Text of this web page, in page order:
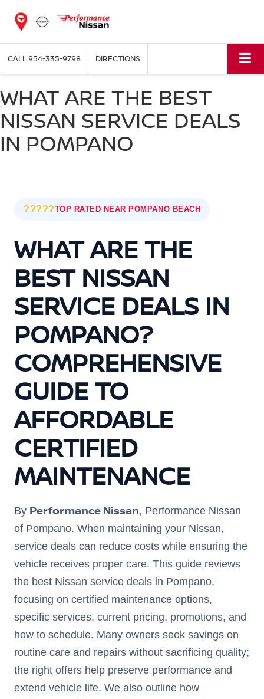
CALL954-335-9798 DIRECTIONS
WHAT ARE THE BEST
NISSAN SERVICE DEALS
IN POMPANO
?????TOP RATED NEAR POMPANO BEACH
WHAT ARE THE
BEST NISSAN
SERVICE DEALS IN
POMPANO?
COMPREHENSIVE
GUIDE TO
AFFORDABLE
CERTIFIED
MAINTENANCE
By Performance Nissan, Performance Nissan
of Pompano. When maintaining your Nissan,
service deals can reduce costs while ensuring the
vehicle receives proper care. This guide reviews
the best Nissan service deals in Pompano,
focusing on certified maintenance options,
specific services, current pricing, promotions, and
how to schedule. Many owners seek savings on
routine care and repairs without sacrificing quality;
the right offers help preserve performance and
extend vehicle life. We also outline how